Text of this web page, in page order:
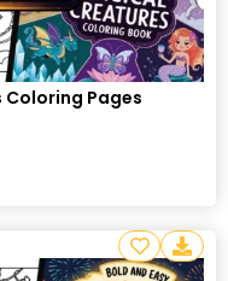
Coloring Pages